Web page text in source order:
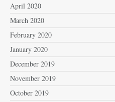
April 2020
March 2020
February 2020
January 2020
December 2019
November 2019
October 2019